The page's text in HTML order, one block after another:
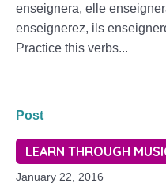
enseignera, elle
enseignerez, ils
Practice this verbs...
Post
LEARN THROUGH
January 22, 2016